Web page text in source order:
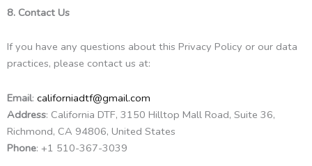
8. Contact Us
If you have any questions about this Privacy Policy or our data
practices, please contact us at:
Email: californiadtf@gmail.com
Address: California DTF, 3150 Hilltop Mall Road, Suite 36,
Richmond, CA 94806, United States
Phone: +1 510-367-3039